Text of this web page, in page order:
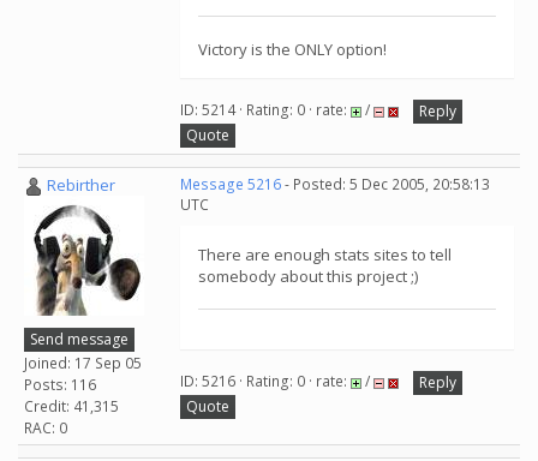
Victory is the ONLY option!
ID: 5214 · Rating: 0 · rate: /
Reply
Quote
Rebirther
Send message
Joined: 17 Sep 05
Posts: 116
Credit: 41,315
RAC: 0
Message 5216- Posted: 5 Dec 2005, 20:58:13
UTC
There are enough stats sites to tell
somebody about this project ;)
ID: 5216 · Rating: 0 · rate: /
Reply
Quote